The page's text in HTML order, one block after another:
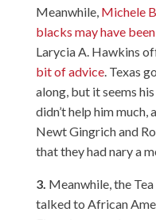
Meanwhile, Michele
blacks may have
Larycia A. Hawkins
bit of advice. Texas
along, but it seems his
didn’t help him
Newt Gingrich and
that they had nary a
3. Meanwhile, the
talked to African